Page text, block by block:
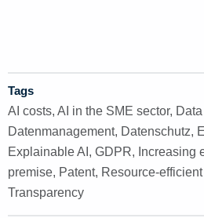
Tags
AI costs, AI in the SME sector,
Datenmanagement, Datenschutz,
Explainable AI , GDPR, Increasing
premise, Patent, Resource-
Transparency